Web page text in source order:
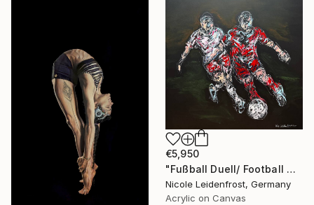
€5,950
"Fußball Duell/ Football Duell" Painting
Nicole Leidenfrost, Germany
Acrylic on Canvas